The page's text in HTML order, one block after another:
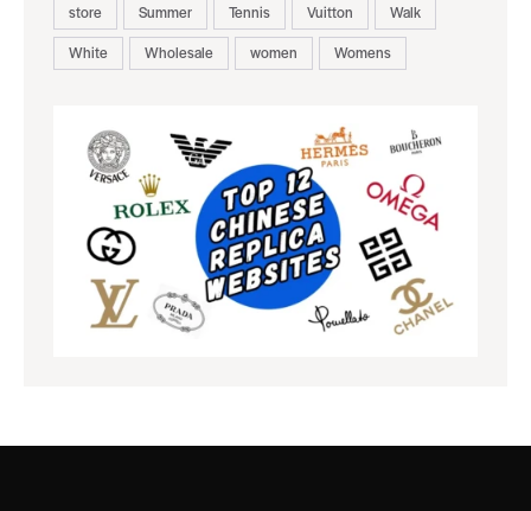
store
Summer Tennis Vuitton
Walk
White
Wholesale women Womens